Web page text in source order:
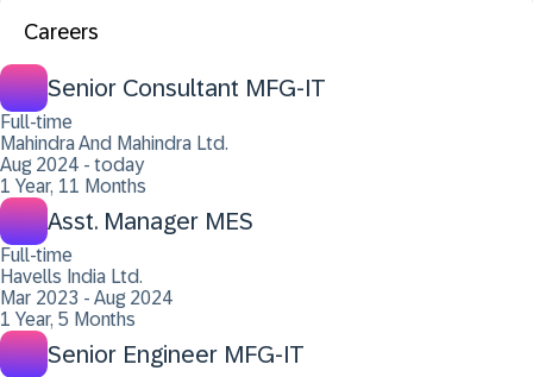
Careers
Senior Consultant MFG-IT
Full-time
Mahindra And Mahindra Ltd.
Aug 2024 - today
1 Year, 11 Months
Asst. Manager MES
Full-time
Havells India Ltd.
Mar 2023 - Aug 2024
1 Year, 5 Months
Senior Engineer MFG-IT